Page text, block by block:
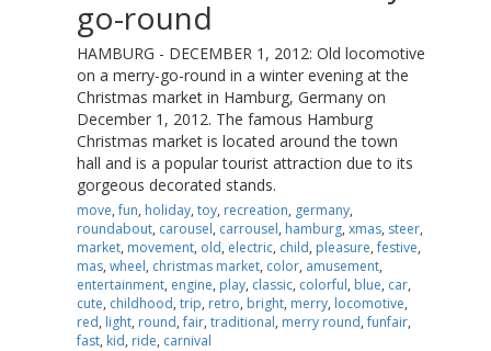
go-round
HAMBURG - DECEMBER 1, 2012: Old locomotive
on a merry-go-round in a winter evening at the
Christmas market in Hamburg, Germany on
December 1, 2012. The famous Hamburg
Christmas market is located around the town
hall and is a popular tourist attraction due to its
gorgeous decorated stands.
move,fun, holiday, toy, recreation, germany,
roundabout, carousel, carrousel, hamburg, xmas, steer,
market, movement, old, electric, child, pleasure,festive,
mas, wheel, christmas market, color, amusement,
entertainment, engine, play, classic, colorful, blue, car,
cute, childhood, trip, retro, bright, merry, locomotive,
red, light, round,fair, traditional, merry round,funfair,
fast, kid, ride, carnival